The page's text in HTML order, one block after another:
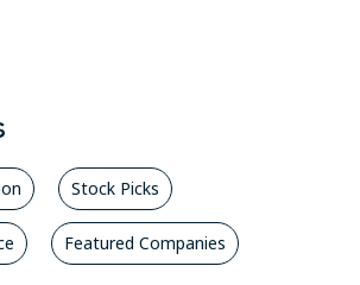
Stock Picks
Featured Companies